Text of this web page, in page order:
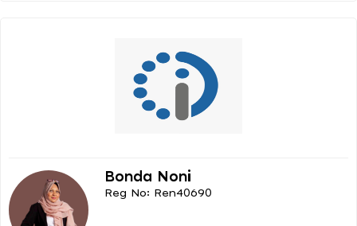
Bonda Noni
Reg No: Ren40690